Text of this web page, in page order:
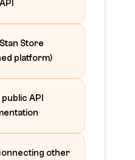
API
Store
platform)
API
other